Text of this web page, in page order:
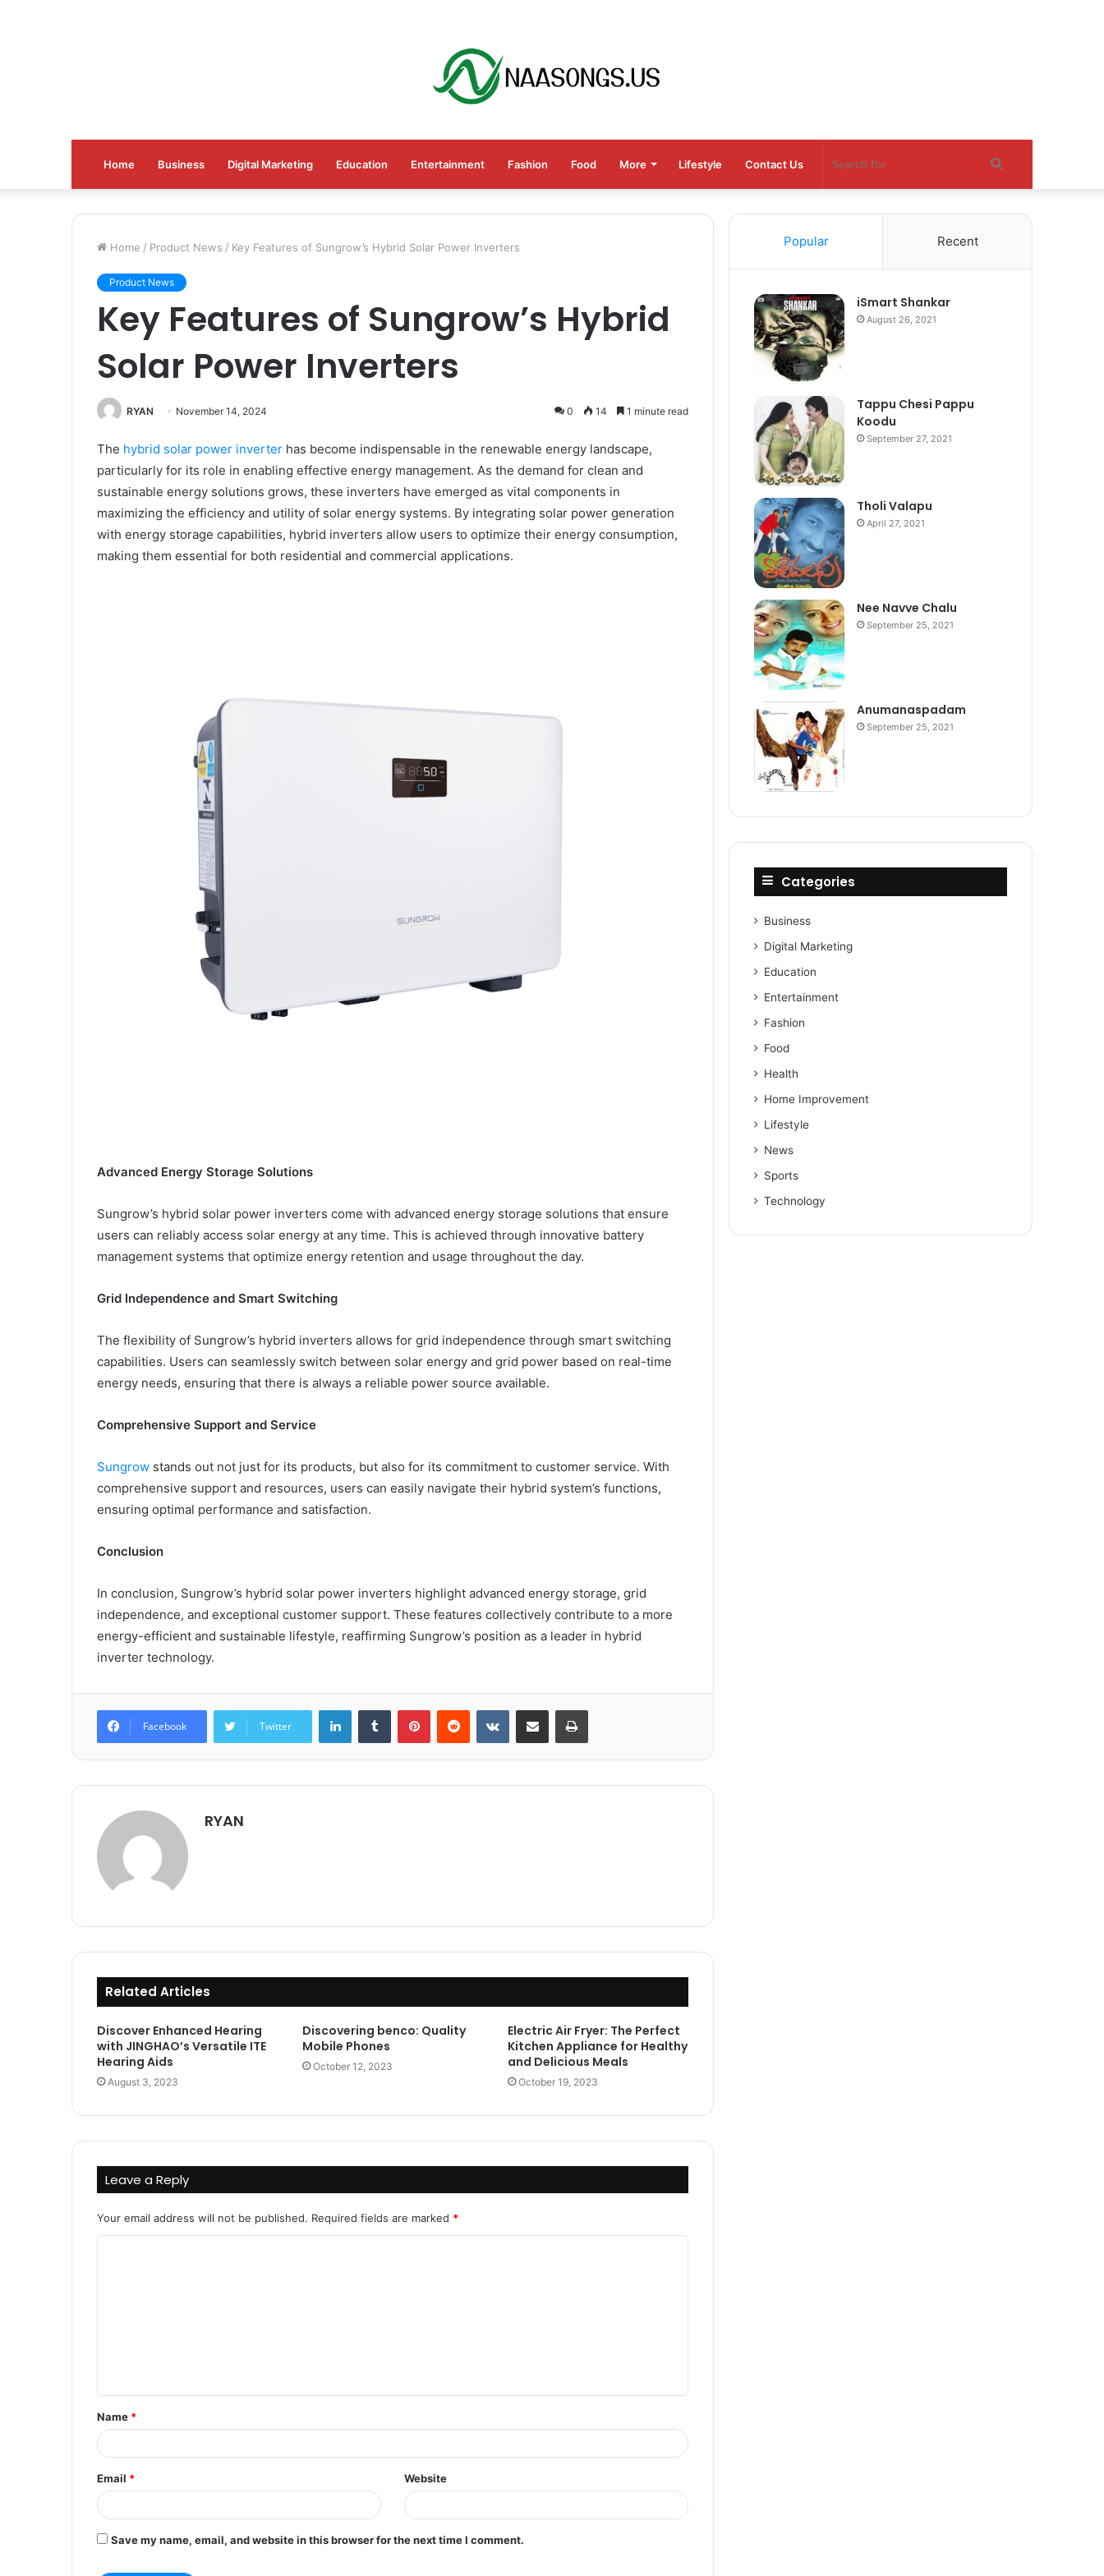
Home Business Digital Marketing Education Entertainment Fashion Food More Lifestyle Contact Us Search
for
Home / Product News / Key Features of Sungrow’s Hybrid Solar Power Inverters
Product News
Key Features of Sungrow’s Hybrid
Solar Power Inverters
RYAN November 14, 2024 0 14 1 minute read
The hybrid solar power inverter has become indispensable in the renewable energy landscape,
particularly for its role in enabling effective energy management. As the demand for clean and
sustainable energy solutions grows, these inverters have emerged as vital components in
maximizing the efficiency and utility of solar energy systems. By integrating solar power generation
with energy storage capabilities, hybrid inverters allow users to optimize their energy consumption,
making them essential for both residential and commercial applications.
Advanced Energy Storage Solutions
Sungrow’s hybrid solar power inverters come with advanced energy storage solutions that ensure
users can reliably access solar energy at any time. This is achieved through innovative battery
management systems that optimize energy retention and usage throughout the day.
Grid Independence and Smart Switching
The flexibility of Sungrow’s hybrid inverters allows for grid independence through smart switching
capabilities. Users can seamlessly switch between solar energy and grid power based on real-time
energy needs, ensuring that there is always a reliable power source available.
Comprehensive Support and Service
Sungrow stands out not just for its products, but also for its commitment to customer service. With
comprehensive support and resources, users can easily navigate their hybrid system’s functions,
ensuring optimal performance and satisfaction.
Conclusion
In conclusion, Sungrow’s hybrid solar power inverters highlight advanced energy storage, grid
independence, and exceptional customer support. These features collectively contribute to a more
energy-efficient and sustainable lifestyle, reaffirming Sungrow’s position as a leader in hybrid
inverter technology.
Facebook Twitter
LinkedInTumblr PinterestReddit VKontakteShare via Email Print
RYAN
Related Articles
Discover Enhanced Hearing
with JINGHAO’s Versatile ITE
Hearing Aids
August 3, 2023
Discovering benco: Quality
Mobile Phones
October 12, 2023
Electric Air Fryer: The Perfect
Kitchen Appliance for Healthy
and Delicious Meals
October 19, 2023
Leave a Reply
Your email address will not be published. Required fields are marked *
t
*
Name *
Email * Website
Save my name, email, and website in this browser for the next time I comment.
Popular Recent
iSmart Shankar
August 26, 2021
Tappu Chesi Pappu
Koodu
September 27, 2021
Tholi Valapu
April 27, 2021
Nee Navve Chalu
September 25, 2021
Anumanaspadam
September 25, 2021
Categories
Business
Digital Marketing
Education
Entertainment
Fashion
Food
Health
Home Improvement
Lifestyle
News
Sports
Technology